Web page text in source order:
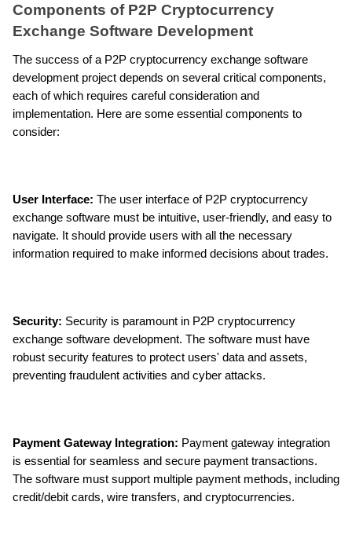
Components of P2P Cryptocurrency
Exchange Software Development
The success of a P2P cryptocurrency exchange software
development project depends on several critical components,
each of which requires careful consideration and
implementation. Here are some essential components to
consider:
User Interface: The user interface of P2P cryptocurrency
exchange software must be intuitive, user-friendly, and easy to
navigate. It should provide users with all the necessary
information required to make informed decisions about trades.
Security: Security is paramount in P2P cryptocurrency
exchange software development. The software must have
robust security features to protect users' data and assets,
preventing fraudulent activities and cyber attacks.
Payment Gateway Integration: Payment gateway integration
is essential for seamless and secure payment transactions.
The software must support multiple payment methods, including
credit/debit cards, wire transfers, and cryptocurrencies.